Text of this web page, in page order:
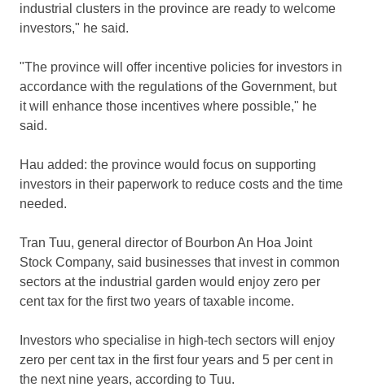
industrial clusters in the province are ready to welcome
investors," he said.
"The province will offer incentive policies for investors in
accordance with the regulations of the Government, but
it will enhance those incentives where possible," he
said.
Hau added: the province would focus on supporting
investors in their paperwork to reduce costs and the time
needed.
Tran Tuu, general director of Bourbon An Hoa Joint
Stock Company, said businesses that invest in common
sectors at the industrial garden would enjoy zero per
cent tax for the first two years of taxable income.
Investors who specialise in high-tech sectors will enjoy
zero per cent tax in the first four years and 5 per cent in
the next nine years, according to Tuu.